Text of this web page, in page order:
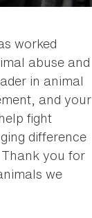
worked
abuse and
in animal
and your
fight
difference
you for
we